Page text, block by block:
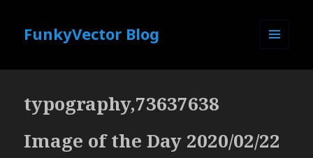
FunkyVector Blog
typography,73637638
Image of the Day 2020/02/22